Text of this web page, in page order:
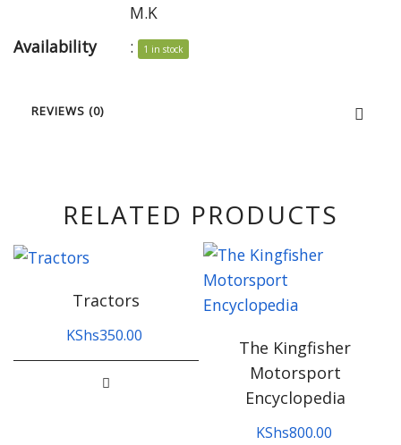
M.K
Availability
: 1 in stock
REVIEWS (0)
RELATED PRODUCTS
Tractors
KShs350.00
The Kingfisher
Motorsport
Encyclopedia
KShs800.00